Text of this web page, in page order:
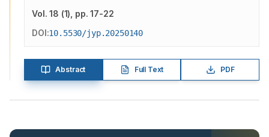
Vol.18 (1) , pp. 17-22
DOI:10.5530/jyp.20250140
Abstract Full Text PDF